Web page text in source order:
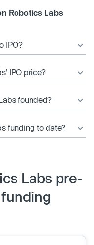
Robotics Labs
IPO?
IPO price?
founded?
funding to date?
Labs pre-